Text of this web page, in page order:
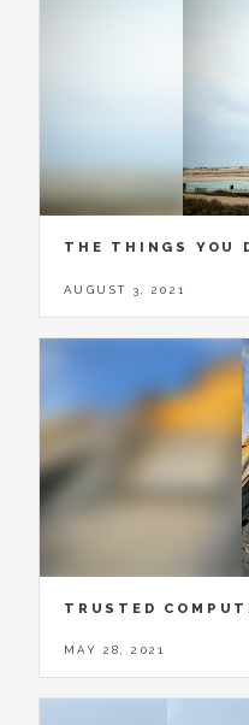
THE THINGS YOU
AUGUST 3, 2021
TRUSTED
MAY 28, 2021